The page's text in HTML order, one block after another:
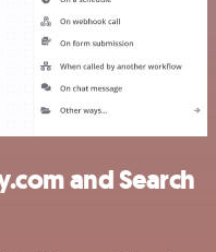
and Search